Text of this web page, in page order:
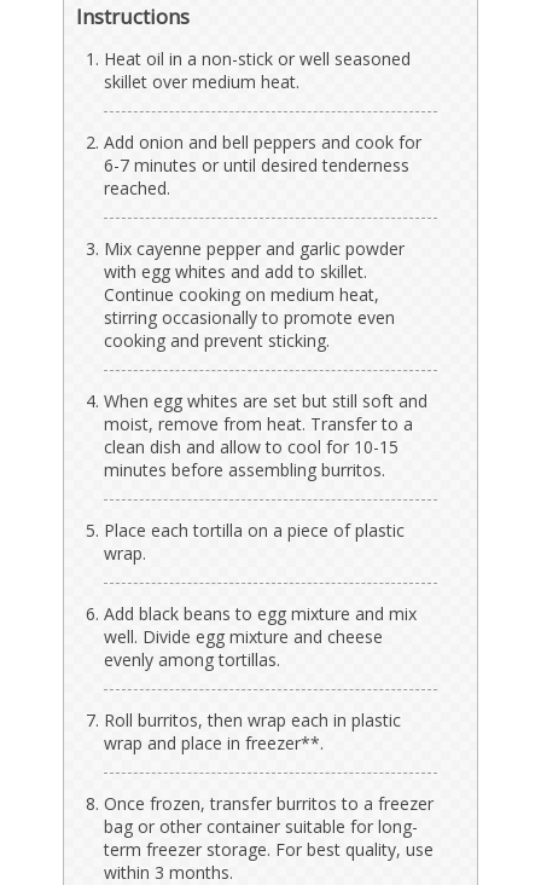
Instructions
Heat oil in a non-stick or well seasoned
skillet over medium heat.
Add onion and bell peppers and cook for
6-7 minutes or until desired tenderness
reached.
Mix cayenne pepper and garlic powder
with egg whites and add to skillet.
Continue cooking on medium heat,
stirring occasionally to promote even
cooking and prevent sticking.
When egg whites are set but still soft and
moist, remove from heat. Transfer to a
clean dish and allow to cool for 10-15
minutes before assembling burritos.
Place each tortilla on a piece of plastic
wrap.
Add black beans to egg mixture and mix
well. Divide egg mixture and cheese
evenly among tortillas.
Roll burritos, then wrap each in plastic
wrap and place in freezer**.
Once frozen, transfer burritos to a freezer
bag or other container suitable for long-
term freezer storage. For best quality, use
within 3 months.